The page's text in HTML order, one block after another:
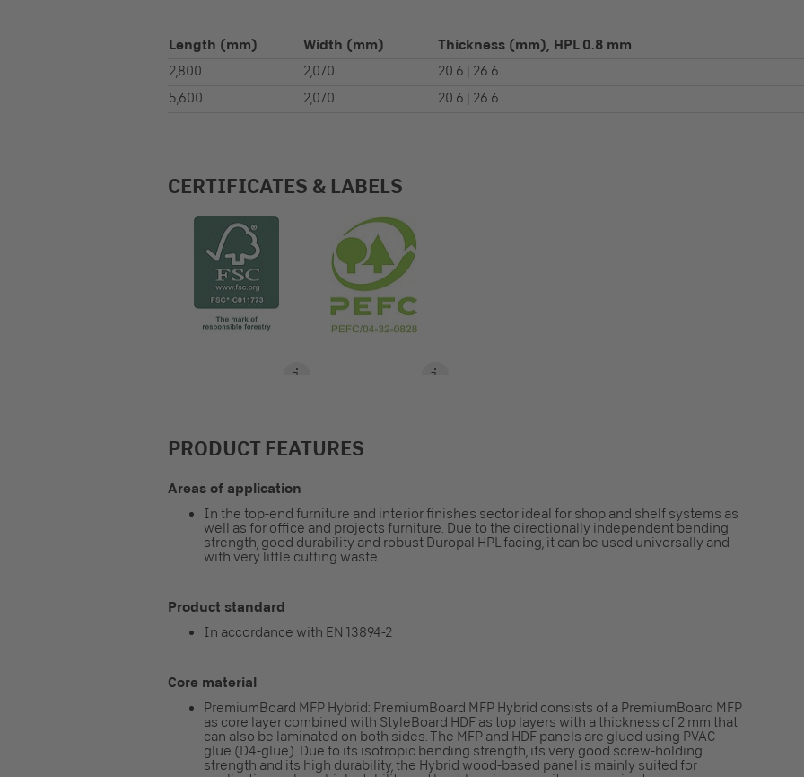
Length (mm) Width (mm) Thickness (mm), HPL 0.8 mm
2,800 2,070
20.6 | 26.6
5,600
2,070 20.6 | 26.6
CERTIFICATES & LABELS
PRODUCT FEATURES
Areas of application
In the top-end furniture and interior finishes sector ideal for shop and shelf systems as
well as for office and projects furniture. Due to the directionally independent bending
strength, good durability and robust Duropal HPL facing, it can be used universally and
with very little cutting waste.
Product standard
In accordance with EN 13894-2
Core material
PremiumBoard MFP Hybrid: PremiumBoard MFP Hybrid consists of a PremiumBoard MFP
as core layer combined with StyleBoard HDF as top layers with a thickness of 2 mm that
can also be laminated on both sides. The MFP and HDF panels are glued using PVAC-
glue (D4-glue). Due to its isotropic bending strength, its very good screw-holding
strength and its high durability, the Hybrid wood-based panel is mainly suited for